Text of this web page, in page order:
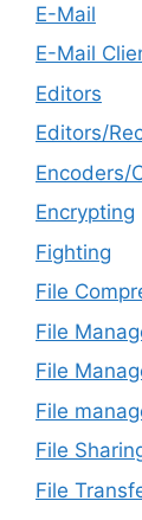
E-Mail
E-Mail
Editors
Editors/
Encoders/
Encrypting
Fighting
File
File
File
File
File
File